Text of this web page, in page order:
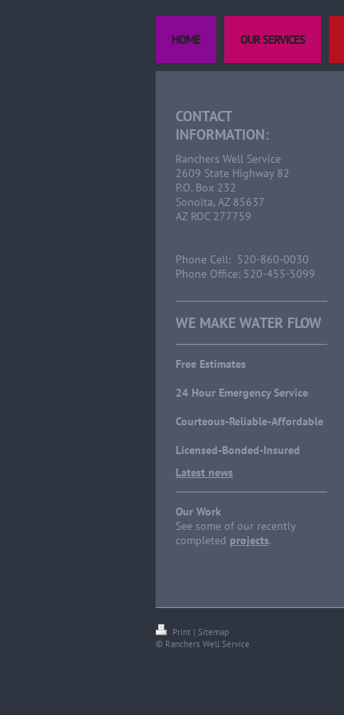
HOME OUR SERVICES
CONTACT
INFORMATION:
Ranchers Well Service
2609 State Highway 82
P.O. Box 232
Sonoita, AZ 85637
AZ ROC 277759
Phone Cell: 520-860-0030
Phone Office: 520-455-5099
WE MAKE WATER FLOW
Free Estimates
24 Hour Emergency Service
Courteous-Reliable-Affordable
Licensed-Bonded-Insured
Latest news
Our Work
See some of our recently
completed projects.
Print | Sitemap
© Ranchers Well Service